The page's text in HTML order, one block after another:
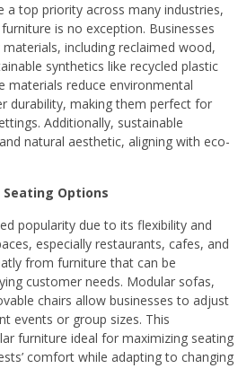
a top priority across many industries,
is no exception. Businesses
including reclaimed wood,
synthetics like recycled plastic
materials reduce environmental
durability, making them perfect for
Additionally, sustainable
natural aesthetic, aligning with eco-
Seating Options
popularity due to its flexibility and
especially restaurants, cafes, and
from furniture that can be
customer needs. Modular sofas,
chairs allow businesses to adjust
events or group sizes. This
furniture ideal for maximizing seating
comfort while adapting to changing